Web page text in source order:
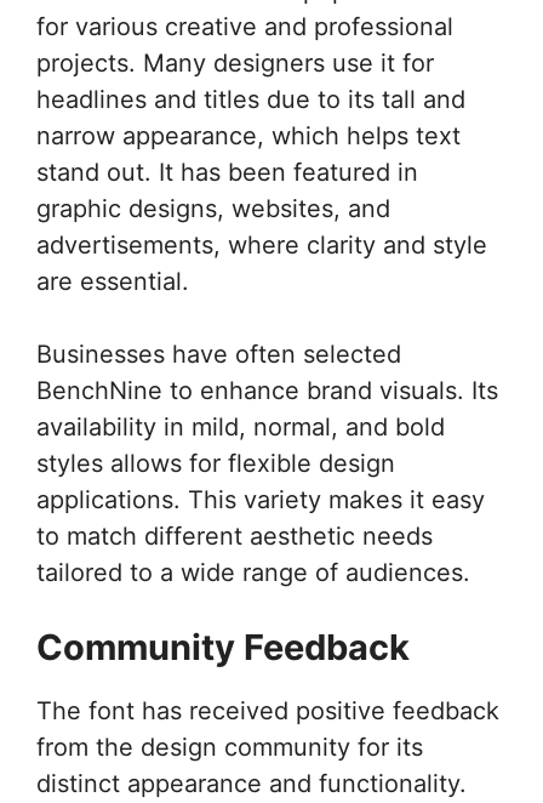
for various creative and professional
projects. Many designers use it for
headlines and titles due to its tall and
narrow appearance, which helps text
stand out. It has been featured in
graphic designs, websites, and
advertisements, where clarity and style
are essential.
Businesses have often selected
BenchNine to enhance brand visuals. Its
availability in mild, normal, and bold
styles allows for flexible design
applications. This variety makes it easy
to match different aesthetic needs
tailored to a wide range of audiences.
Community Feedback
The font has received positive feedback
from the design community for its
distinct appearance and functionality.